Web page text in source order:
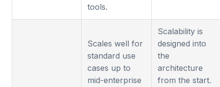
tools.
Scales well for
standard use
cases up to
mid-enterprise
Scalability is
designed into
the
architecture
from the start.